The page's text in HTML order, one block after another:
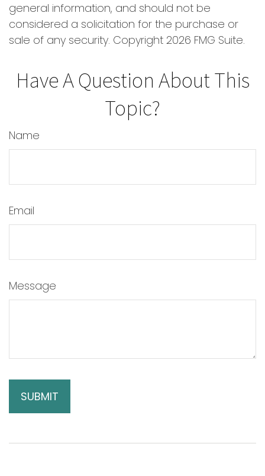
general information, and should not be
considered a solicitation for the purchase or
sale of any security. Copyright 2026 FMG Suite.
Have A Question About This
Topic?
Name
Email
Message